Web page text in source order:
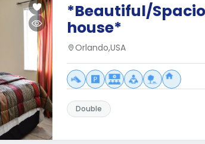
*Beautiful/
house*
Orlando,USA
Double